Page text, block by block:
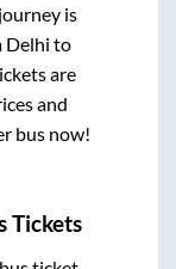
is
Delhi to
are
and
bus now!
Tickets